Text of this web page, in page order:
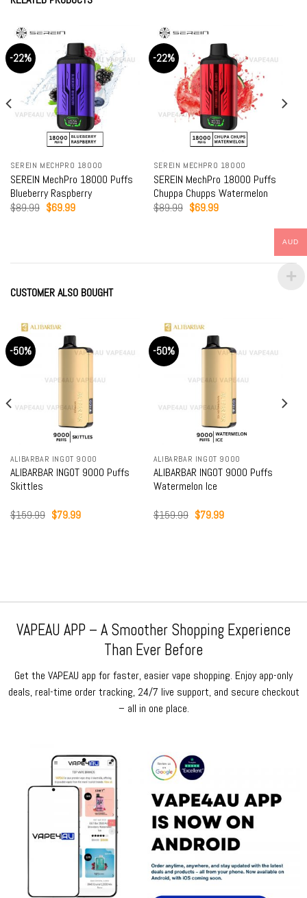
-22%
SEREIN MECHPRO 18000
SEREIN MechPro 18000 Puffs
Blueberry Raspberry
$89.99 Original
$69.99Current
-22%
SEREIN MECHPRO 18000
SEREIN MechPro 18000 Puffs
Chuppa Chupps Watermelon
$89.99 Original
$69.99Current
CUSTOMER ALSO BOUGHT
-50%
ALIBARBAR INGOT 9000
ALIBARBAR INGOT 9000 Puffs
Skittles
$159.99 Original
price
$79.99Current
-50%
ALIBARBAR INGOT 9000
ALIBARBAR INGOT 9000 Puffs
Watermelon Ice
$159.99 Original
price
$79.99Current
VAPEAU APP – A Smoother Shopping Experience
Than Ever Before
Get the VAPEAU app for faster, easier vape shopping. Enjoy app-only
deals, real-time order tracking, 24/7 live support, and secure checkout
– all in one place.
AUD